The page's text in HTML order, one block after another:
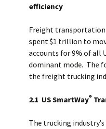
efficiency
Freight transportation
spent $1 trillion to
accounts for 9% of all
dominant mode. The
the freight trucking
2.1 US SmartWay®
The trucking